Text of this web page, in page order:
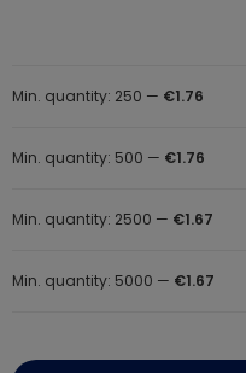
Min. quantity: 250 — €1.76
Min. quantity: 500 — €1.76
Min. quantity: 2500 — €1.67
Min. quantity: 5000 — €1.67